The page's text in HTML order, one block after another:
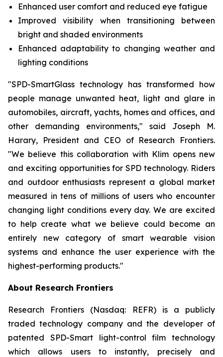
Enhanced user comfort and reduced eye fatigue
Improved visibility when transitioning between
bright and shaded environments
Enhanced adaptability to changing weather and
lighting conditions
"SPD-SmartGlass technology has transformed how
people manage unwanted heat, light and glare in
automobiles, aircraft, yachts, homes and offices, and
other demanding environments," said Joseph M.
Harary, President and CEO of Research Frontiers.
"We believe this collaboration with Klim opens new
and exciting opportunities for SPD technology. Riders
and outdoor enthusiasts represent a global market
measured in tens of millions of users who encounter
changing light conditions every day. We are excited
to help create what we believe could become an
entirely new category of smart wearable vision
systems and enhance the user experience with the
highest-performing products."
About Research Frontiers
Research Frontiers (Nasdaq: REFR) is a publicly
traded technology company and the developer of
patented SPD-Smart light-control film technology
which allows users to instantly, precisely and